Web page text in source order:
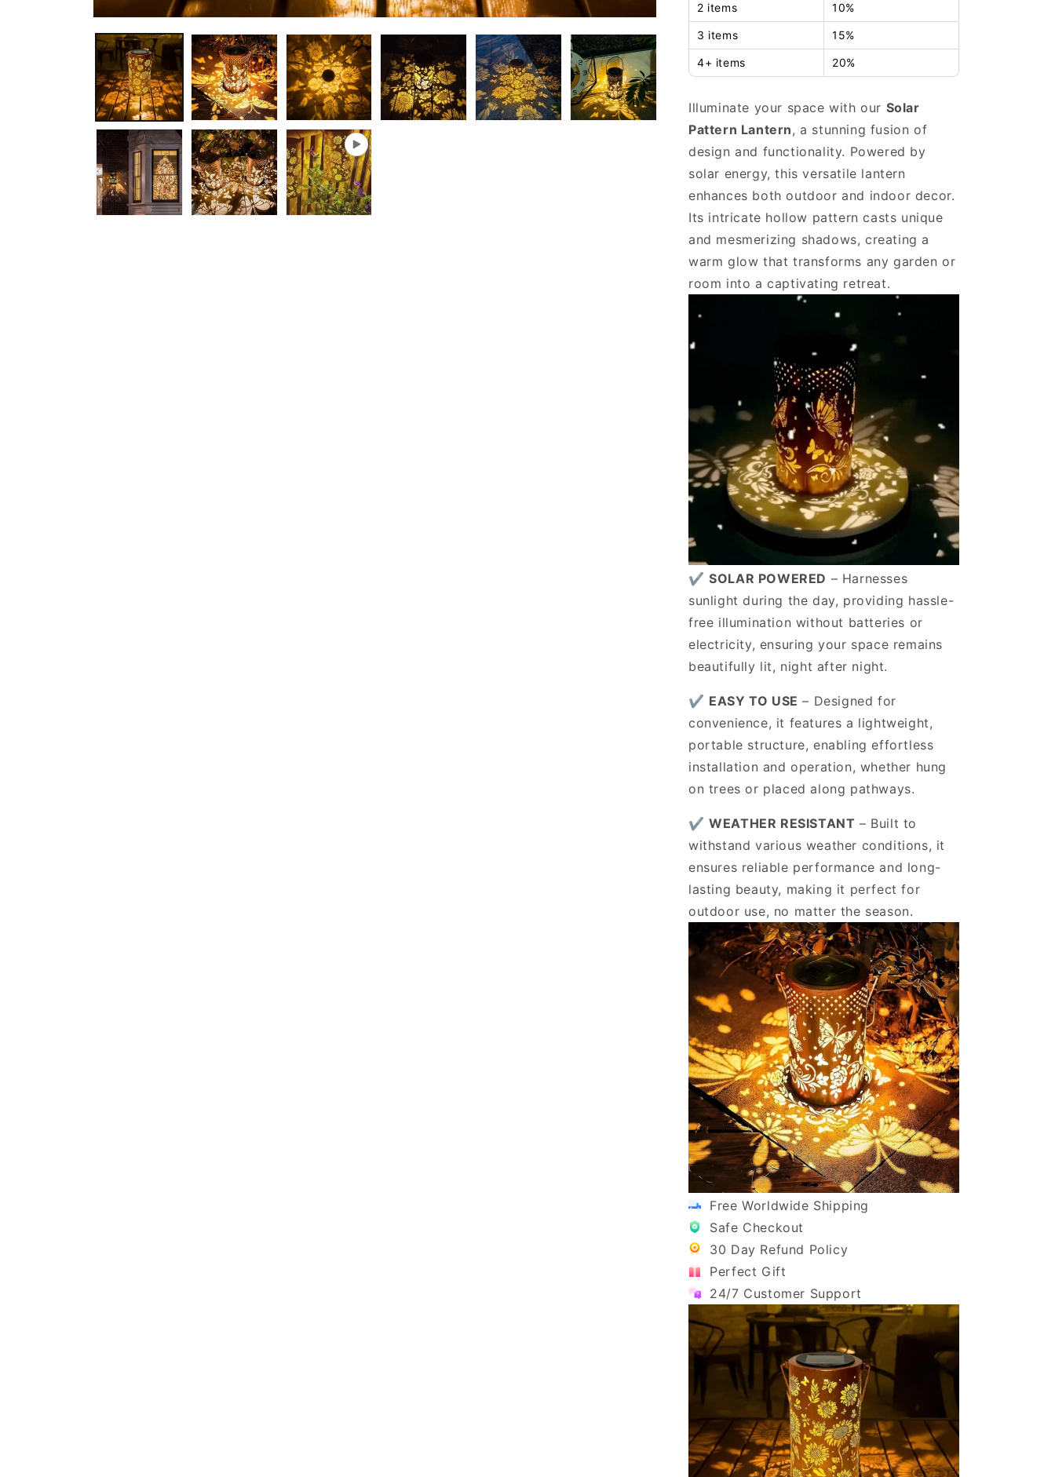
2 items 10%
3 items 15%
4+ items 20%
Illuminate your space with our Solar
Pattern Lantern, a stunning fusion of
design and functionality. Powered by
solar energy, this versatile lantern
enhances both outdoor and indoor decor.
Its intricate hollow pattern casts unique
and mesmerizing shadows, creating a
warm glow that transforms any garden or
room into a captivating retreat.
✔️ SOLAR POWERED – Harnesses
sunlight during the day, providing hassle-
free illumination without batteries or
electricity, ensuring your space remains
beautifully lit, night after night.
✔️ EASY TO USE – Designed for
convenience, it features a lightweight,
portable structure, enabling effortless
installation and operation, whether hung
on trees or placed along pathways.
✔️ WEATHER RESISTANT – Built to
withstand various weather conditions, it
ensures reliable performance and long-
lasting beauty, making it perfect for
outdoor use, no matter the season.
Free Worldwide Shipping
Safe Checkout
30 Day Refund Policy
Perfect Gift
24/7 Customer Support